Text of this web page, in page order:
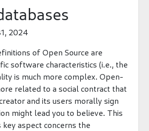
2024
of Open Source are
software characteristics (i.e., the
is much more complex. Open-
related to a social contract that
and its users morally sign
might lead you to believe. This
key aspect concerns the